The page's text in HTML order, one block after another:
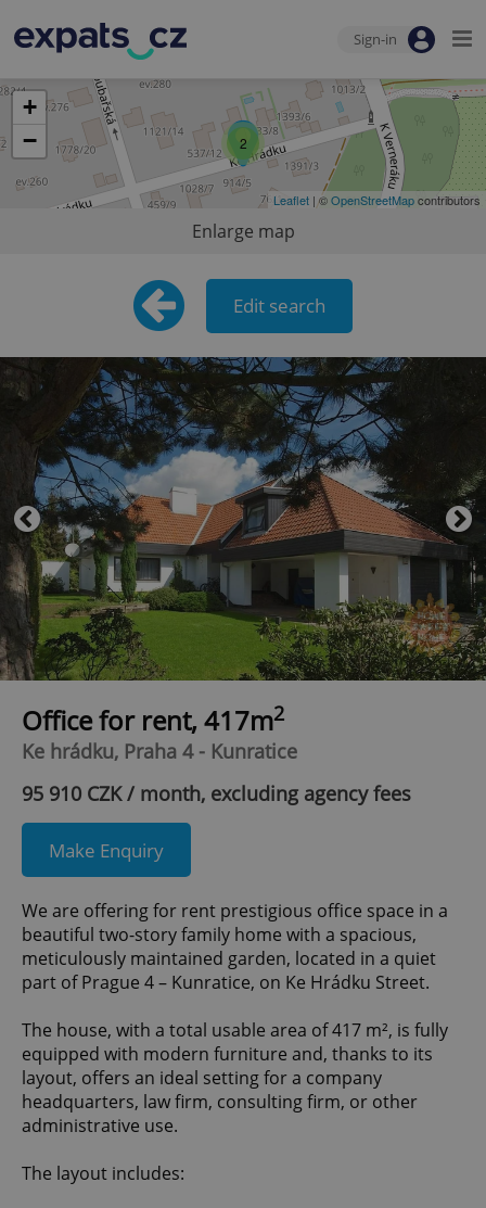
Sign-in
2
+
−
Leaflet | ©OpenStreetMapcontributors
Enlarge map
Edit search
Office for rent, 417m2
Ke hrádku, Praha 4 - Kunratice
95 910 CZK / month, excluding agency fees
Make Enquiry
We are offering for rent prestigious office space in a
beautiful two-story family home with a spacious,
meticulously maintained garden, located in a quiet
part of Prague 4 – Kunratice, on Ke Hrádku Street.
The house, with a total usable area of 417 m², is fully
equipped with modern furniture and, thanks to its
layout, offers an ideal setting for a company
headquarters, law firm, consulting firm, or other
administrative use.
The layout includes: